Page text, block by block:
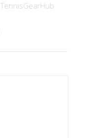
TennisGearHub